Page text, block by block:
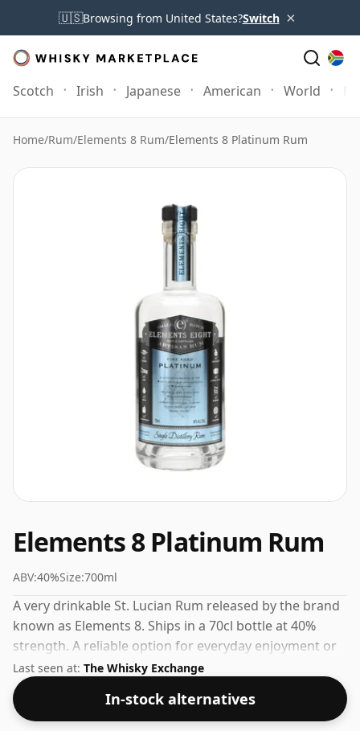
🇺🇸Browsing from United States?Switch ×
Scotch Irish Japanese American World
Home/Rum/Elements 8 Rum/Elements 8 Platinum Rum
Elements 8 Platinum Rum
ABV:40%Size:700ml
A very drinkable St. Lucian Rum released by the brand
known as Elements 8. Ships in a 70cl bottle at 40%
strength. A reliable option for everyday enjoyment or
casual entertaining.
Last seen at: The Whisky Exchange
In-stock alternatives